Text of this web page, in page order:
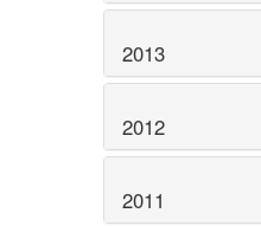
2013
2012
2011